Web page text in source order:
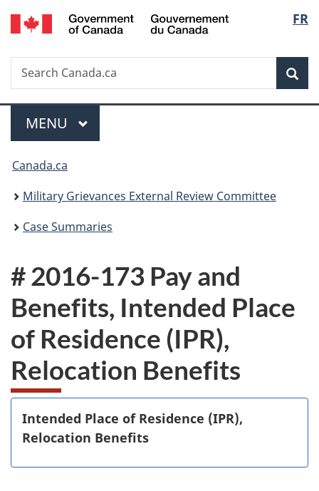
Skip
to
Skip
to
Switch
to
FR
Search
Search
Canada.ca
Menu
MAIN
MENU
You
are
here:
Canada.ca
Military Grievances External Review Committee
Case Summaries
# 2016-173 Pay and
Benefits, Intended Place
of Residence (IPR),
Relocation Benefits
Intended Place of Residence (IPR),
Relocation Benefits